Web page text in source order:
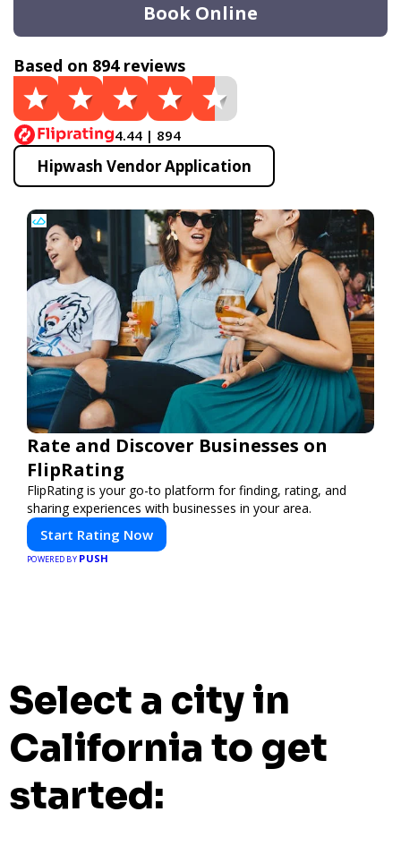
Book Online
Based on 894 reviews
4.44 | 894
Hipwash Vendor Application
Rate and Discover Businesses on
FlipRating
FlipRating is your go-to platform for finding, rating, and
sharing experiences with businesses in your area.
Start Rating Now
POWERED BY PUSH
Select a city in
California to get
started: